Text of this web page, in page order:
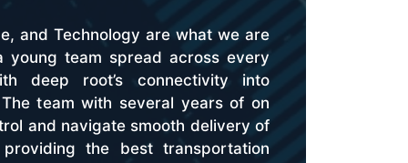
and Technology are what we are
young team spread across every
deep root’s connectivity into
team with several years of on
and navigate smooth delivery of
the best transportation